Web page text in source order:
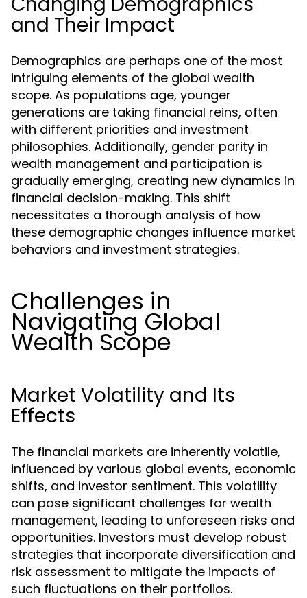
and Their Impact
Demographics are perhaps one of the most
intriguing elements of the global wealth
scope. As populations age, younger
generations are taking financial reins, often
with different priorities and investment
philosophies. Additionally, gender parity in
wealth management and participation is
gradually emerging, creating new dynamics in
financial decision-making. This shift
necessitates a thorough analysis of how
these demographic changes influence market
behaviors and investment strategies.
Challenges in
Navigating Global
Wealth Scope
Market Volatility and Its
Effects
The financial markets are inherently volatile,
influenced by various global events, economic
shifts, and investor sentiment. This volatility
can pose significant challenges for wealth
management, leading to unforeseen risks and
opportunities. Investors must develop robust
strategies that incorporate diversification and
risk assessment to mitigate the impacts of
such fluctuations on their portfolios.